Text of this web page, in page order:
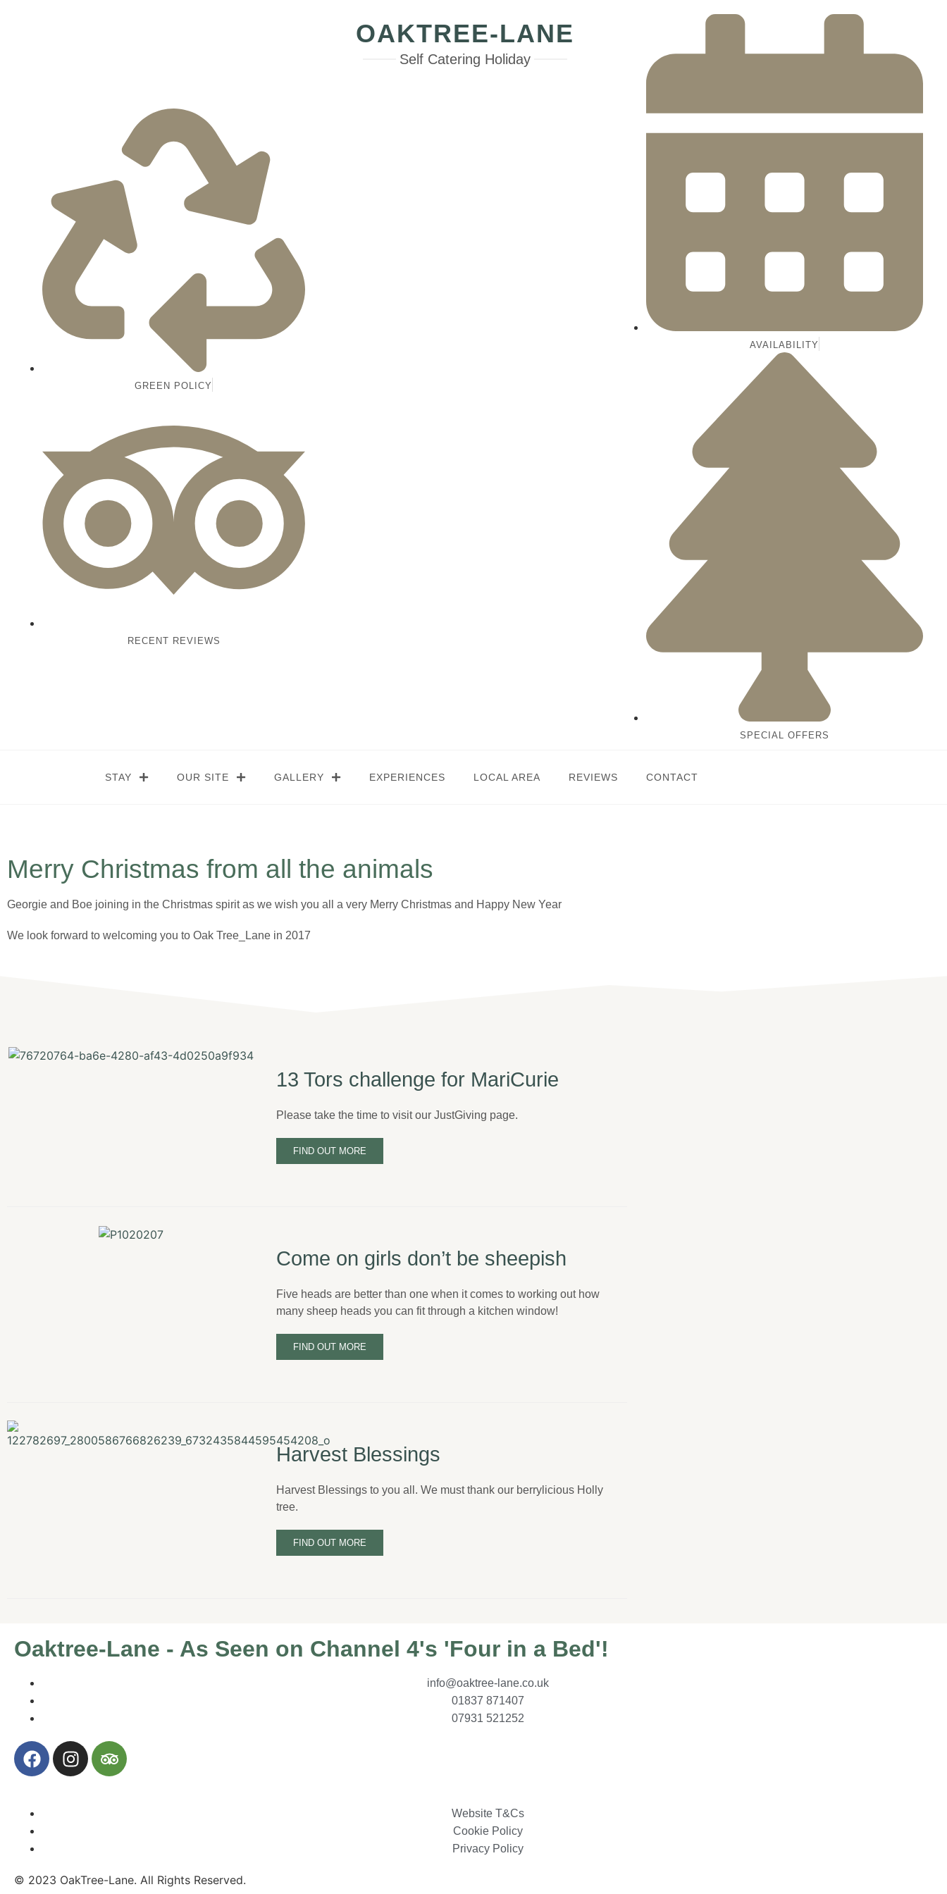
GREEN POLICY
RECENT REVIEWS
OAKTREE-LANE
Self Catering Holiday
AVAILABILITY
SPECIAL OFFERS
STAY OUR SITE GALLERY EXPERIENCES LOCAL AREA REVIEWS CONTACT
Merry Christmas from all the animals
Georgie and Boe joining in the Christmas spirit as we wish you all a very Merry Christmas and Happy New Year
We look forward to welcoming you to Oak Tree_Lane in 2017
13 Tors challenge for MariCurie
Please take the time to visit our JustGiving page.
FIND OUT MORE
Come on girls don’t be sheepish
Five heads are better than one when it comes to working out how
many sheep heads you can fit through a kitchen window!
FIND OUT MORE
Harvest Blessings
Harvest Blessings to you all. We must thank our berrylicious Holly
tree.
FIND OUT MORE
Oaktree-Lane - As Seen on Channel 4's 'Four in a Bed'!
info@oaktree-lane.co.uk
01837 871407
07931 521252
Website T&Cs
Cookie Policy
Privacy Policy
© 2023 OakTree-Lane. All Rights Reserved.